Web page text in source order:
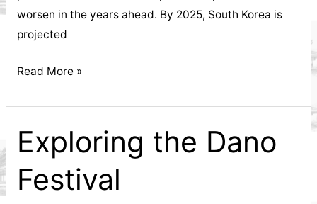
worsen in the years ahead. By 2025, South Korea is
projected
Aging
in
Korea
Read More »
Exploring the Dano
Festival